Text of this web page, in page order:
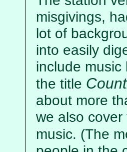
misgivings,
lot of
into easily
include
the title
about more
we also
music. (The